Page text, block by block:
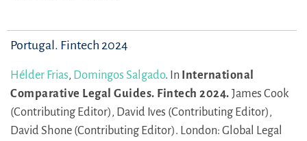
Portugal. Fintech 2024
Hélder Frias, Domingos Salgado. In International
Comparative Legal Guides. Fintech 2024. James Cook
(Contributing Editor), David Ives (Contributing Editor),
David Shone (Contributing Editor). London: Global Legal